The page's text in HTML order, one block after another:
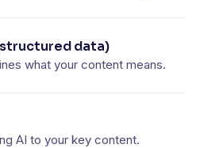
data)
what your content means.
AI to your key content.